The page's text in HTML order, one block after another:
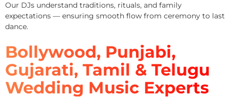
Our DJs understand traditions, rituals, and family
expectations — ensuring smooth flow from ceremony to last
dance.
Bollywood, Punjabi,
Gujarati, Tamil & Telugu
Wedding Music Experts